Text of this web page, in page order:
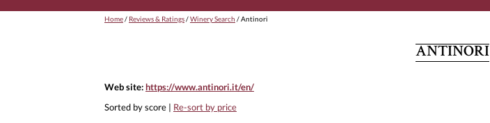
Home/ Reviews & Ratings/Winery Search / Antinori
ANTINORI
Web site:https://www.antinori.it/en/
Sorted by score | Re-sort by price